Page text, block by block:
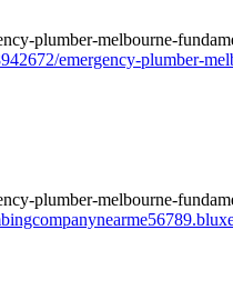
emergency-plumber-